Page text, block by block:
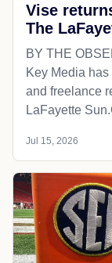
Vise
The
BY THE
Key Media
and freelance
LaFayette
Jul 15, 2026